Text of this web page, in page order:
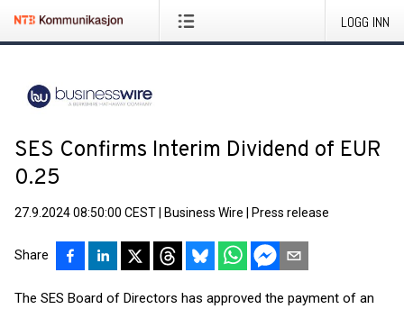
LOGG INN
SES Confirms Interim Dividend of EUR
0.25
27.9.2024 08:50:00 CEST Business Wire Press release
Share
The SES Board of Directors has approved the payment of an